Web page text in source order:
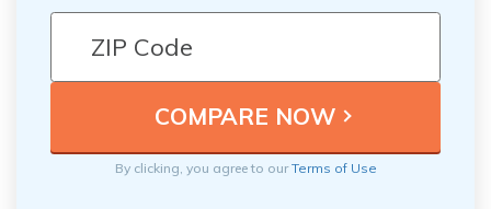
By clicking, you agree to ourTerms of Use